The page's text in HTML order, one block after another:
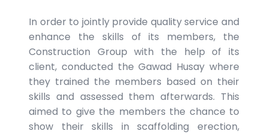
In order to jointly provide quality service and
enhance the skills of its members, the
Construction Group with the help of its
client, conducted the Gawad Husay where
they trained the members based on their
skills and assessed them afterwards. This
aimed to give the members the chance to
show their skills in scaffolding erection,